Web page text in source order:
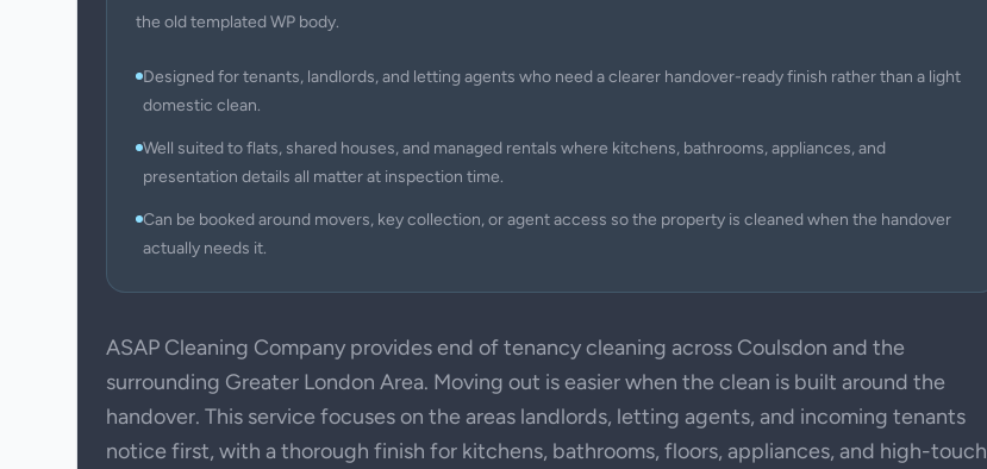
the old templated WP body.
Designed for tenants, landlords, and letting agents who need a clearer handover-ready finish rather than a light
domestic clean.
Well suited to flats, shared houses, and managed rentals where kitchens, bathrooms, appliances, and
presentation details all matter at inspection time.
Can be booked around movers, key collection, or agent access so the property is cleaned when the handover
actually needs it.
ASAP Cleaning Company provides end of tenancy cleaning across Coulsdon and the
surrounding Greater London Area. Moving out is easier when the clean is built around the
handover. This service focuses on the areas landlords, letting agents, and incoming tenants
notice first, with a thorough finish for kitchens, bathrooms, floors, appliances, and high-touch